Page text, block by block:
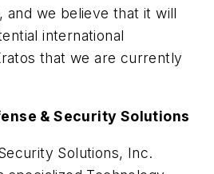
we believe that it will
international
that we are currently
& Security Solutions
Solutions, Inc.